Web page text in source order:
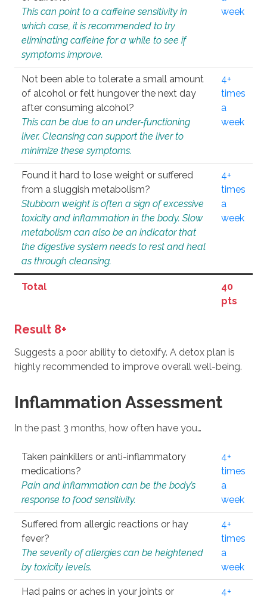
This can point to a caffeine sensitivity in
which case, it is recommended to try
eliminating caffeine for a while to see if
symptoms improve.
week
Not been able to tolerate a small amount
of alcohol or felt hungover the next day
after consuming alcohol?
This can be due to an under-functioning
liver. Cleansing can support the liver to
minimize these symptoms.
4+
times
a
week
Found it hard to lose weight or suffered
from a sluggish metabolism?
Stubborn weight is often a sign of excessive
toxicity and inflammation in the body. Slow
metabolism can also be an indicator that
the digestive system needs to rest and heal
as through cleansing.
4+
times
a
week
Total
40
pts
Result 8+
Suggests a poor ability to detoxify. A detox plan is
highly recommended to improve overall well-being.
Inflammation Assessment
In the past 3 months, how often have you…
Taken painkillers or anti-inflammatory
medications?
Pain and inflammation can be the body’s
response to food sensitivity.
4+
times
a
week
Suffered from allergic reactions or hay
fever?
The severity of allergies can be heightened
by toxicity levels.
4+
times
a
week
Had pains or aches in your joints or
4+